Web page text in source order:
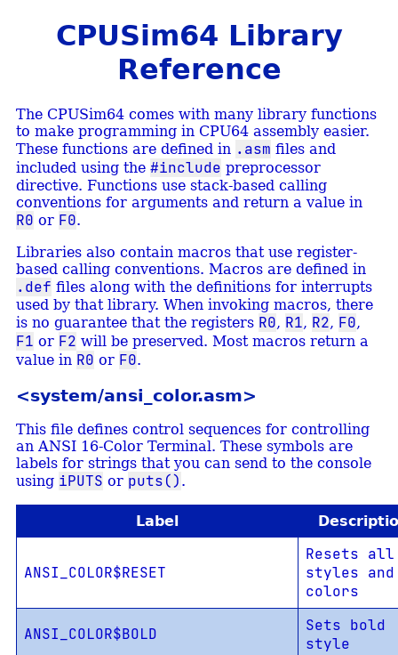
CPUSim64 Library
Reference
The CPUSim64 comes with many library functions
to make programming in CPU64 assembly easier.
These functions are defined in .asm files and
included using the #include preprocessor
directive. Functions use stack-based calling
conventions for arguments and return a value in
R0 or F0.
Libraries also contain macros that use register-
based calling conventions. Macros are defined in
.def files along with the definitions for interrupts
used by that library. When invoking macros, there
is no guarantee that the registers R0, R1, R2, F0,
F1 or F2 will be preserved. Most macros return a
value in R0 or F0.
<system/ansi_color.asm>
This file defines control sequences for controlling
an ANSI 16-Color Terminal. These symbols are
labels for strings that you can send to the console
using iPUTS or puts() .
Label
ANSI_COLOR$RESET
Resets all
styles and
colors
ANSI_COLOR$BOLD
Sets bold
style